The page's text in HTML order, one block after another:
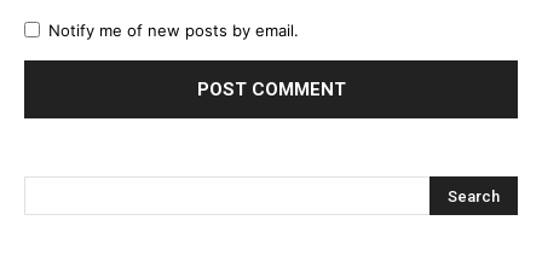
Notify me of new posts by email.